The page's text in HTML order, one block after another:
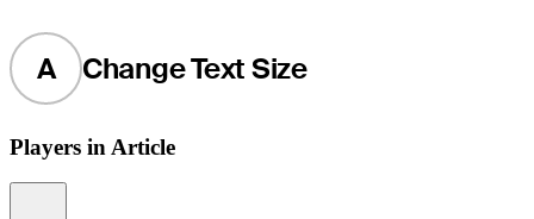
A Change Text Size
Players in Article